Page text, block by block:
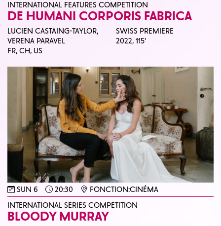
INTERNATIONAL FEATURES COMPETITION
DE HUMANI CORPORIS FABRICA
LUCIEN CASTAING-TAYLOR,
VERENA PARAVEL
FR, CH, US
SWISS PREMIERE
2022,115'
SUN 6 20:30
FONCTION:CINÉMA
INTERNATIONAL SERIES COMPETITION
BLOODY MURRAY